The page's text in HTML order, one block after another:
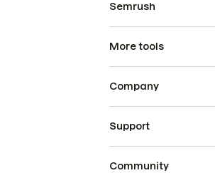
Semrush
More tools
Company
Support
Community